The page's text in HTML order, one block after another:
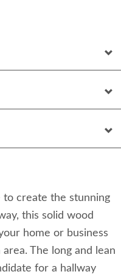
to create the stunning
this solid wood
home or business
The long and lean
for a hallway